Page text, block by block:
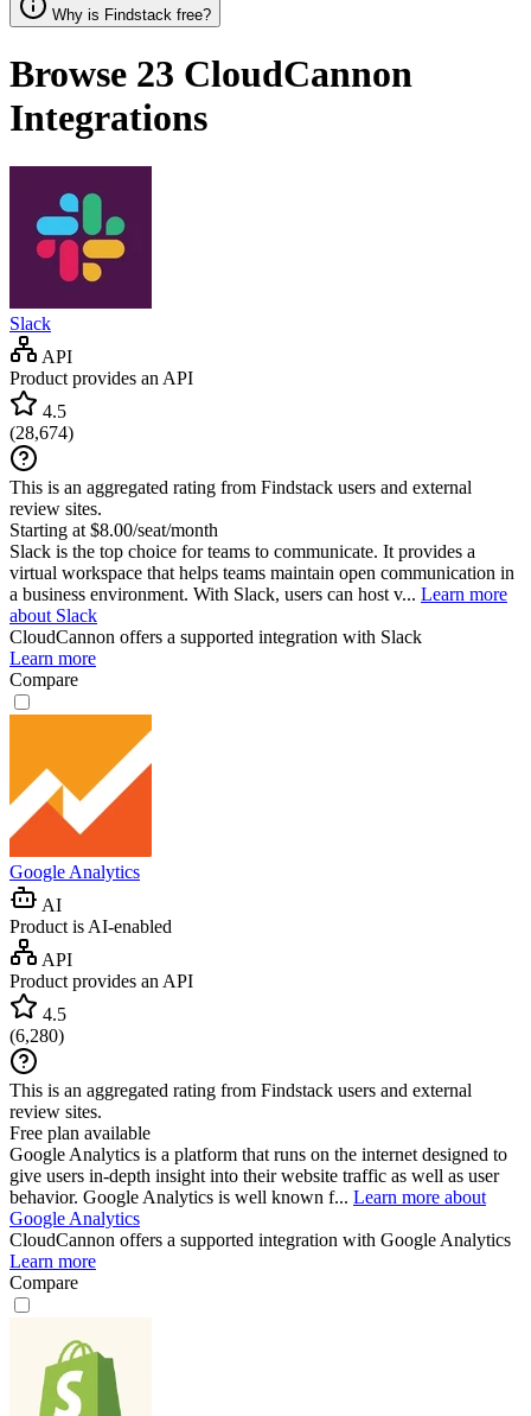
Why is Findstack free?
Browse 23 CloudCannon
Integrations
Slack
API
Product provides an API
4.5
(28,674)
This is an aggregated rating from Findstack users and external
review sites.
Starting at $8.00/seat/month
Slack is the top choice for teams to communicate. It provides a
virtual workspace that helps teams maintain open communication in
a business environment. With Slack, users can host v... Learn more
about Slack
CloudCannon offers a supported integration with Slack
Learn more
Compare
Google Analytics
AI
Product is AI-enabled
API
Product provides an API
4.5
(6,280)
This is an aggregated rating from Findstack users and external
review sites.
Free plan available
Google Analytics is a platform that runs on the internet designed to
give users in-depth insight into their website traffic as well as user
behavior. Google Analytics is well known f... Learn more about
Google Analytics
CloudCannon offers a supported integration with Google Analytics
Learn more
Compare